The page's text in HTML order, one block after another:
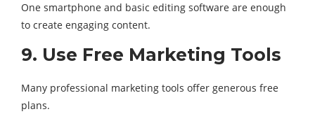
One smartphone and basic editing software are enough
to create engaging content.
9. Use Free Marketing Tools
Many professional marketing tools offer generous free
plans.